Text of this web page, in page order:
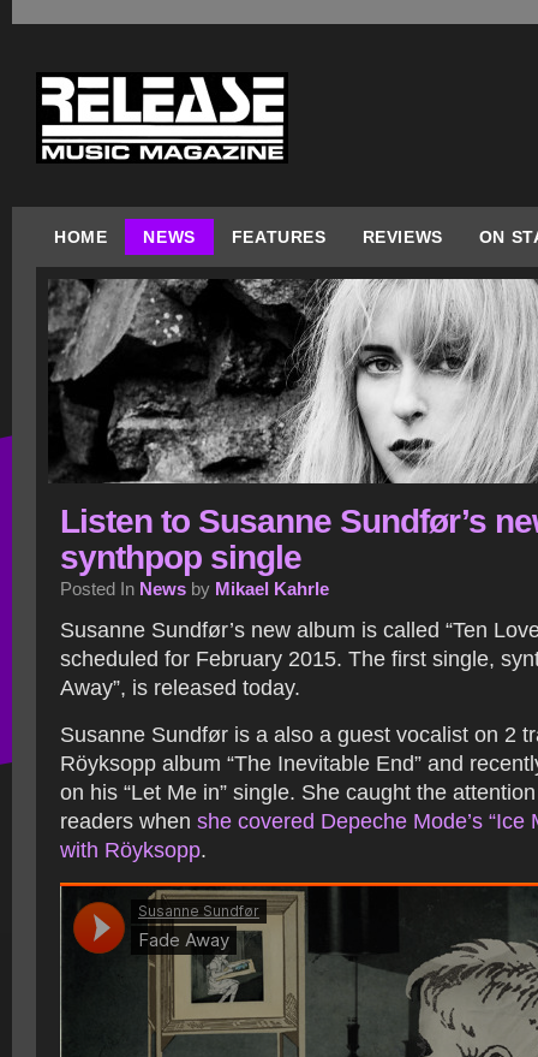
HOME NEWS FEATURES REVIEWS ON
Listen to Susanne Sundfør’s
synthpop single
Posted In News by Mikael Kahrle
Susanne Sundfør’s new album is called “Ten
scheduled for February 2015. The first single,
Away”, is released today.
Susanne Sundfør is a also a guest vocalist on 2
Röyksopp album “The Inevitable End” and
on his “Let Me in” single. She caught the
readers when she covered Depeche Mode’s “Ice
with Röyksopp.